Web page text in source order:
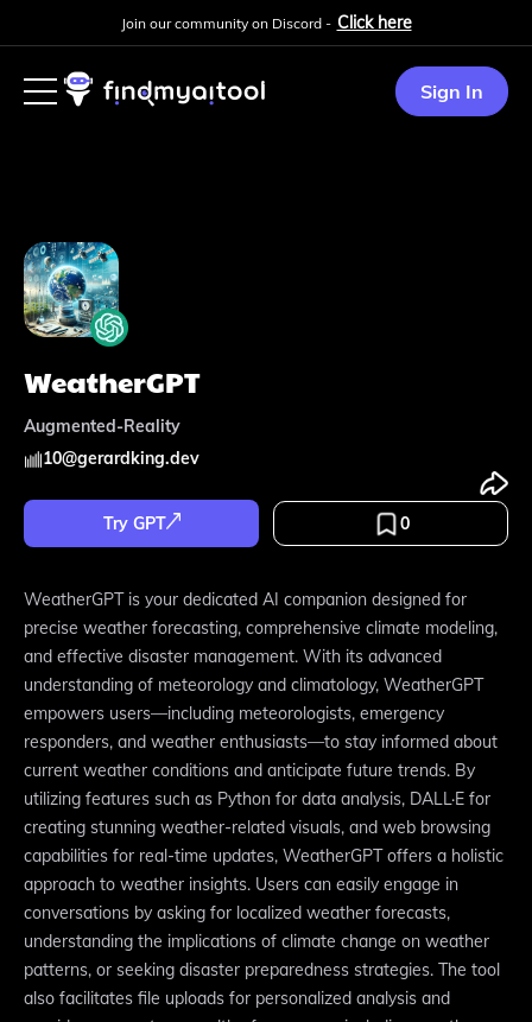
Join our community on Discord - Click here
Sign In
WeatherGPT
Augmented-Reality
10@gerardking.dev
Try GPT 0
WeatherGPT is your dedicated AI companion designed for
precise weather forecasting, comprehensive climate modeling,
and effective disaster management. With its advanced
understanding of meteorology and climatology, WeatherGPT
empowers users—including meteorologists, emergency
responders, and weather enthusiasts—to stay informed about
current weather conditions and anticipate future trends. By
utilizing features such as Python for data analysis, DALL·E for
creating stunning weather-related visuals, and web browsing
capabilities for real-time updates, WeatherGPT offers a holistic
approach to weather insights. Users can easily engage in
conversations by asking for localized weather forecasts,
understanding the implications of climate change on weather
patterns, or seeking disaster preparedness strategies. The tool
also facilitates file uploads for personalized analysis and